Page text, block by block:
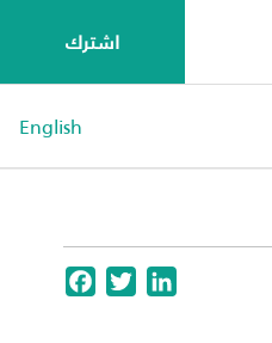
اشترك
English
FacebookTwitterLinkedIn